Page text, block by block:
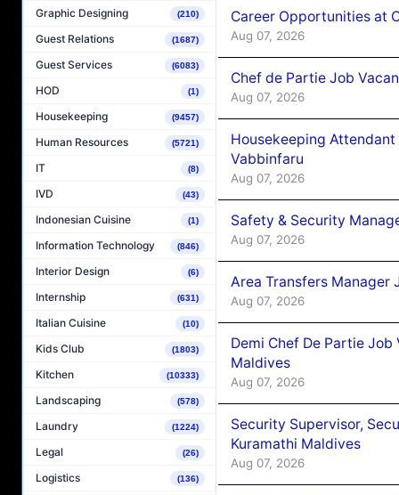
Graphic Designing (210)
Guest Relations (1687)
Guest Services (6083)
HOD (1)
Housekeeping (9457)
Human Resources (5721)
IT (8)
IVD (43)
Indonesian Cuisine (1)
Information Technology (846)
Interior Design (6)
Internship (631)
Italian Cuisine (10)
Kids Club (1803)
Kitchen (10333)
Landscaping (578)
Laundry (1224)
Legal (26)
Logistics (136)
Career Opportunities at
Aug 07, 2026
Chef de Partie Job
Aug 07, 2026
Housekeeping
Vabbinfaru
Aug 07, 2026
Safety & Security
Aug 07, 2026
Area Transfers Manager
Aug 07, 2026
Demi Chef De Partie
Maldives
Aug 07, 2026
Security Supervisor,
Kuramathi Maldives
Aug 07, 2026